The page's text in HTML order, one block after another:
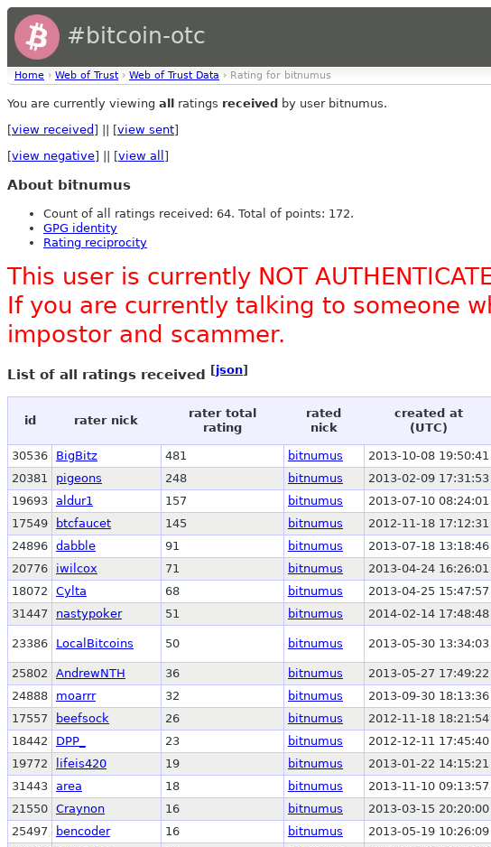
#bitcoin-otc
Home › Web of Trust › Web of Trust Data › Rating for bitnumus
You are currently viewing all ratings received by user bitnumus.
[view received ] || [view sent]
[view negative] || [view all ]
About bitnumus
Count of all ratings received: 64. Total of points: 172.
GPG identity
Rating reciprocity
This user is currently NOT
If you are currently talking to someone
impostor and scammer.
List of all ratings received [json]
id rater nick
rater total
rating
rated
nick
created at
(UTC)
30536 BigBitz 481 bitnumus 2013-10-08 19:50:41
20381
pigeons 248 bitnumus 2013-02-09 17:31:53
19693 aldur1 157 bitnumus 2013-07-10 08:24:01
17549
btcfaucet 145 bitnumus 2012-11-18 17:12:31
24896 dabble 91 bitnumus 2013-07-18 13:18:46
20776
iwilcox 71 bitnumus 2013-04-24 16:26:01
18072
Cylta 68 bitnumus 2013-04-25 15:47:57
31447
nastypoker 51 bitnumus 2014-02-14 17:48:48
23386 LocalBitcoins 50 bitnumus 2013-05-30 13:34:03
25802
AndrewNTH 36 bitnumus 2013-05-27 17:49:22
24888
moarrr 32 bitnumus 2013-09-30 18:13:36
17557
beefsock 26 bitnumus 2012-11-18 18:21:54
18442
DPP_ 23 bitnumus 2012-12-11 17:45:40
19772
lifeis420 19 bitnumus 2013-01-22 14:15:21
31443 area 18 bitnumus 2013-11-10 09:13:57
21550 Craynon 16 bitnumus 2013-03-15 20:20:00
25497
bencoder 16 bitnumus 2013-05-19 10:26:09